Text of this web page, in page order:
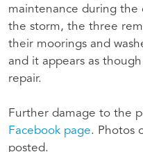
maintenance during the
the storm, the three
their moorings and
and it appears as
repair.
Further damage to the
Facebook page. Photos
posted.